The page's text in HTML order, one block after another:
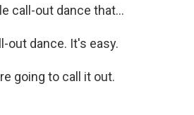
call-out dance that...
out dance. It's easy.
going to call it out.